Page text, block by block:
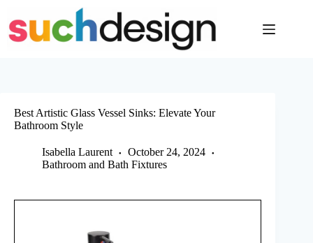
content
Best Artistic Glass Vessel Sinks: Elevate Your
Bathroom Style
Isabella Laurent
October 24, 2024
Bathroom and Bath Fixtures